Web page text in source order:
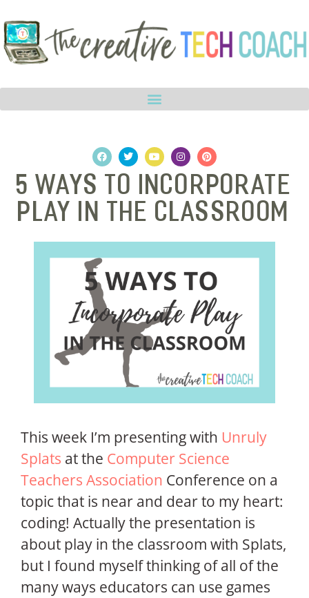
5 Ways to Incorporate
Play in the Classroom
This week I’m presenting with Unruly
Splats at the Computer Science
Teachers Association Conference on a
topic that is near and dear to my heart:
coding! Actually the presentation is
about play in the classroom with Splats,
but I found myself thinking of all of the
many ways educators can use games